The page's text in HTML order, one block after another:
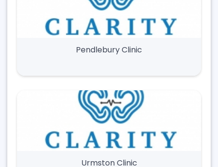
Pendlebury Clinic
Urmston Clinic